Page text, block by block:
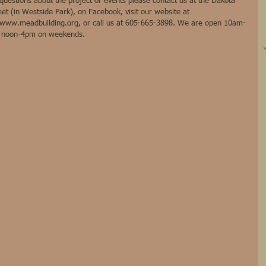
(in Westside Park), on Facebook, visit our website at
or call us at 605-665-3898. We are open 10am-
4pm on weekends.